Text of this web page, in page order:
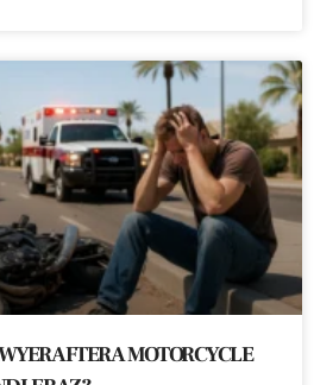
AFTER A MOTORCYCLE